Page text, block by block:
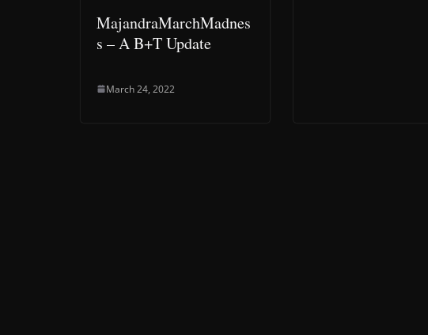
MajandraMarchMadnes
s – A B+T Update
March 24, 2022